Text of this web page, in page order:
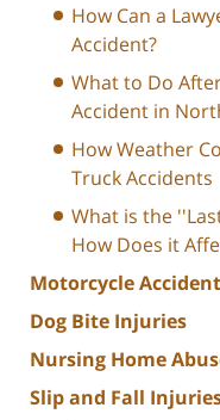
How Can a
Accident?
What to Do
Accident in
How Weather
Truck Accidents
What is the
How Does it
Motorcycle
Dog Bite Injuries
Nursing Home
Slip and Fall